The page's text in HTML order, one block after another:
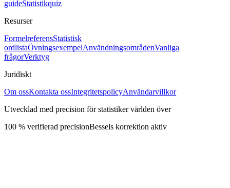
guideStatistikquiz
Resurser
FormelreferensStatistisk
ordlistaÖvningsexempelAnvändningsområdenVanliga
frågorVerktyg
Juridiskt
Om ossKontakta ossIntegritetspolicyAnvändarvillkor
Utvecklad med precision för statistiker världen över
100 % verifierad precisionBessels korrektion aktiv